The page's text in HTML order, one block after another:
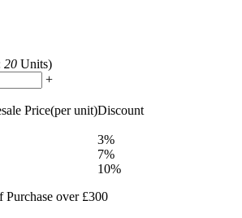
20 Units)
+
Price(per unit)Discount
3%
7%
10%
over £300